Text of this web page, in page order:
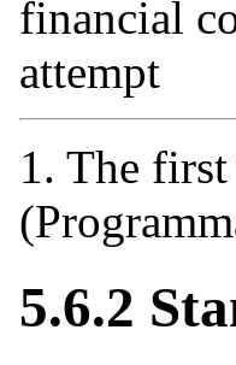
financial
attempt
1. The
5.6.2